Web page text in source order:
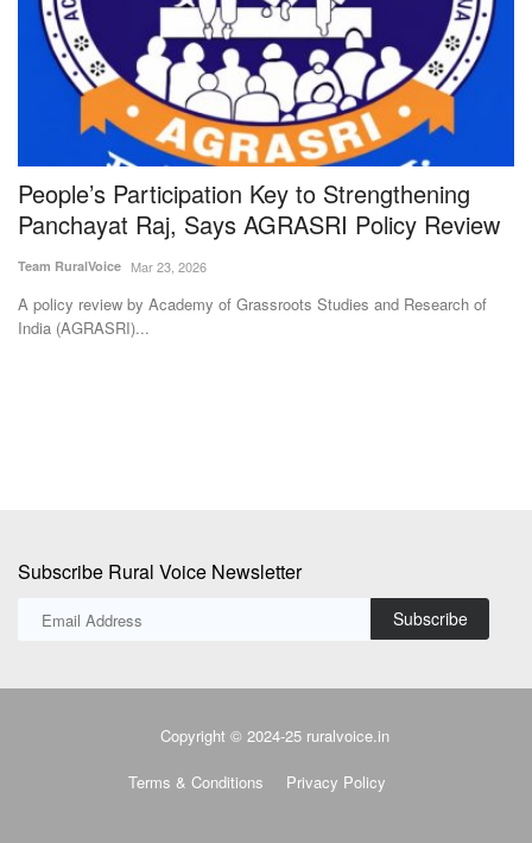
People’s Participation Key to Strengthening
Panchayat Raj, Says AGRASRI Policy Review
Team RuralVoice Mar 23, 2026
A policy review by Academy of Grassroots Studies and Research of
India (AGRASRI)...
Subscribe Rural Voice Newsletter
Subscribe
Copyright © 2024-25 ruralvoice.in
Terms & Conditions Privacy Policy